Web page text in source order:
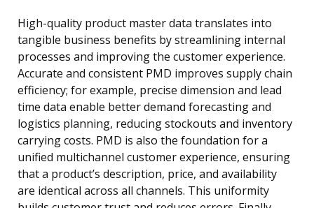
High-quality product master data translates into
tangible business benefits by streamlining internal
processes and improving the customer experience.
Accurate and consistent PMD improves supply chain
efficiency; for example, precise dimension and lead
time data enable better demand forecasting and
logistics planning, reducing stockouts and inventory
carrying costs. PMD is also the foundation for a
unified multichannel customer experience, ensuring
that a product’s description, price, and availability
are identical across all channels. This uniformity